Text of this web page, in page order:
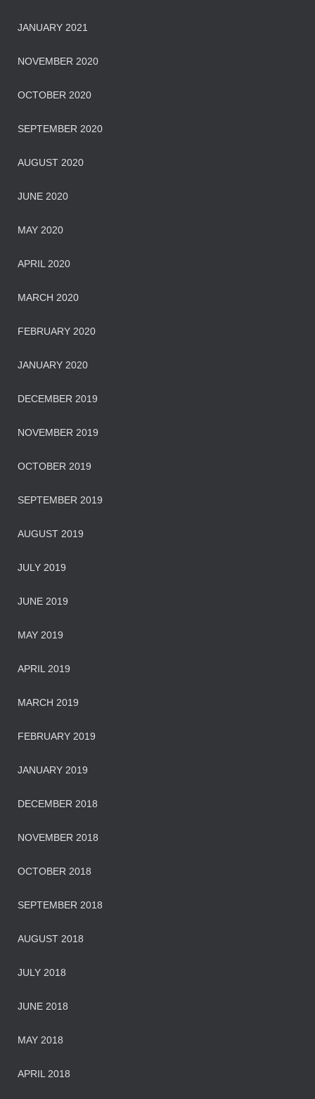
JANUARY 2021
NOVEMBER 2020
OCTOBER 2020
SEPTEMBER 2020
AUGUST 2020
JUNE 2020
MAY 2020
APRIL 2020
MARCH 2020
FEBRUARY 2020
JANUARY 2020
DECEMBER 2019
NOVEMBER 2019
OCTOBER 2019
SEPTEMBER 2019
AUGUST 2019
JULY 2019
JUNE 2019
MAY 2019
APRIL 2019
MARCH 2019
FEBRUARY 2019
JANUARY 2019
DECEMBER 2018
NOVEMBER 2018
OCTOBER 2018
SEPTEMBER 2018
AUGUST 2018
JULY 2018
JUNE 2018
MAY 2018
APRIL 2018